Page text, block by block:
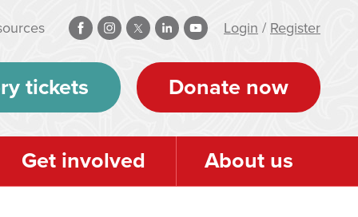
Login / Register
tickets Donate now
Get involved About us